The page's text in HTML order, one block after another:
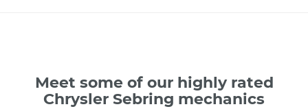
Meet some of our highly rated
Chrysler Sebring mechanics